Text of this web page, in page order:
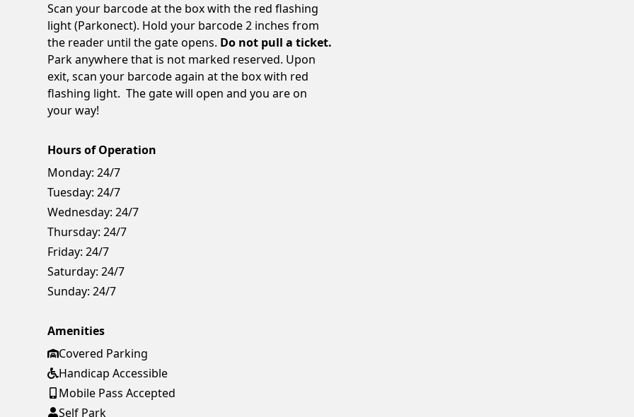
Scan your barcode at the box with the red flashing
light (Parkonect). Hold your barcode 2 inches from
the reader until the gate opens. Do not pull a ticket.
Park anywhere that is not marked reserved. Upon
exit, scan your barcode again at the box with red
flashing light. The gate will open and you are on
your way!
Hours of Operation
Monday: 24/7
Tuesday: 24/7
Wednesday: 24/7
Thursday: 24/7
Friday: 24/7
Saturday: 24/7
Sunday: 24/7
Amenities
Covered Parking
Handicap Accessible
Mobile Pass Accepted
Self Park